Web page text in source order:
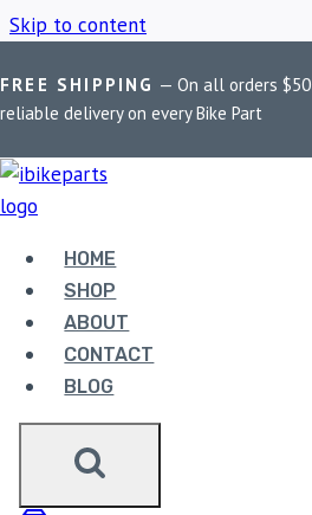
Skip to content
FREE SHIPPING — On all orders
reliable delivery on every Bike Part
HOME
SHOP
ABOUT
CONTACT
BLOG
Home / Shop / Kawasaki Ninja 300
KAWASAKI
300 ECU
Showing the single result